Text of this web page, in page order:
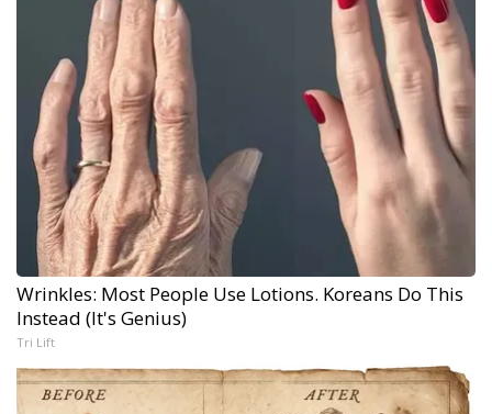
Wrinkles: Most People Use Lotions. Koreans Do This
Instead (It's Genius)
Tri Lift